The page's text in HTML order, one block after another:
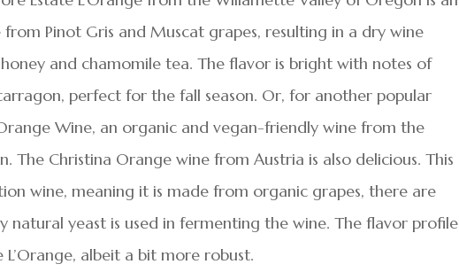
Pinot Gris and Muscat grapes, resulting in a dry wine
and chamomile tea. The flavor is bright with notes of
perfect for the fall season. Or, for another popular
Wine, an organic and vegan-friendly wine from the
The Christina Orange wine from Austria is also delicious. This
wine, meaning it is made from organic grapes, there are
natural yeast is used in fermenting the wine. The flavor profile
albeit a bit more robust.